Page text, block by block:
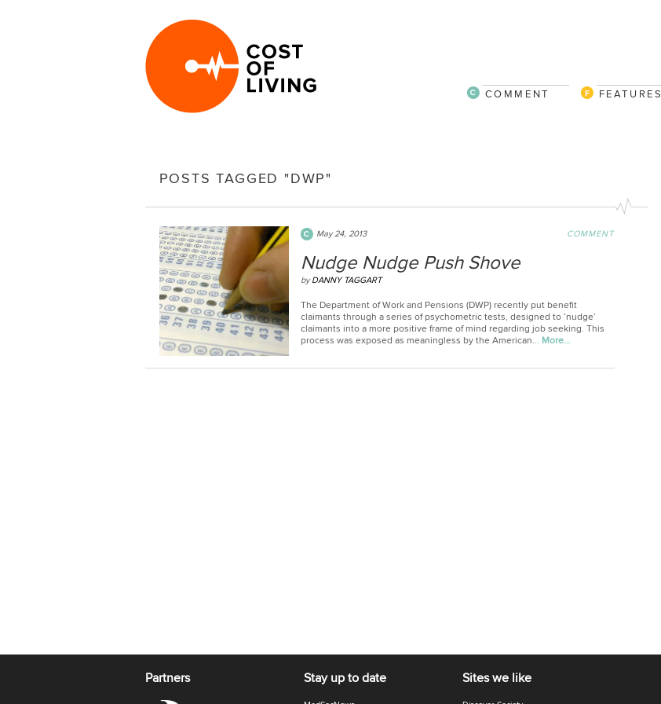
FEATURES
COMMENT
POSTS TAGGED "DWP"
COMMENT
May 24, 2013
Nudge Nudge Push Shove
byDANNY TAGGART
The Department of Work and Pensions (DWP) recently put benefit
claimants through a series of psychometric tests, designed to ‘nudge’
claimants into a more positive frame of mind regarding job seeking. This
process was exposed as meaningless by the American... More…
Partners Stay up to date Sites we like